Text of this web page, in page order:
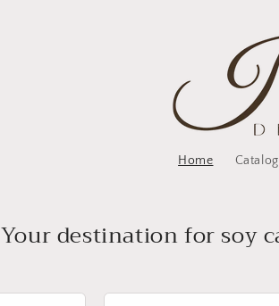
Home Catalog
Your destination for soy